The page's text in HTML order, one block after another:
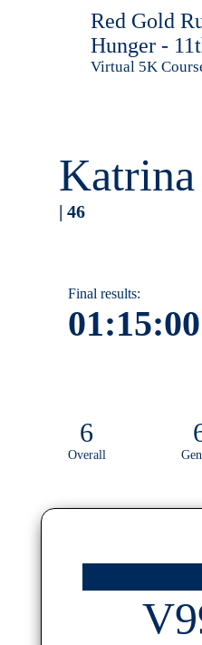
Red Gold
Hunger -
Virtual 5K
| 46
Final results:
01:15:00
6
Overall